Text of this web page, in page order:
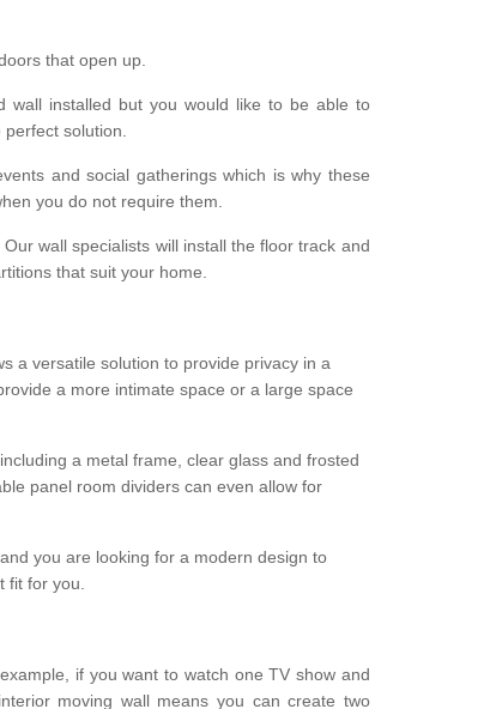
that open up.
wall installed but you would like to be able to
solution.
and social gatherings which is why these
you do not require them.
wall specialists will install the floor track and
that suit your home.
a versatile solution to provide privacy in a
a more intimate space or a large space
a metal frame, clear glass and frosted
panel room dividers can even allow for
you are looking for a modern design to
fit for you.
if you want to watch one TV show and
moving wall means you can create two